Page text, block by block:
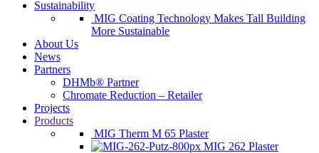
Sustainability
MIG Coating Technology Makes Tall Building
More Sustainable
About Us
News
Partners
DHMb® Partner
Chromate Reduction – Retailer
Projects
Products
MIG Therm M 65 Plaster
MIG 262 Plaster